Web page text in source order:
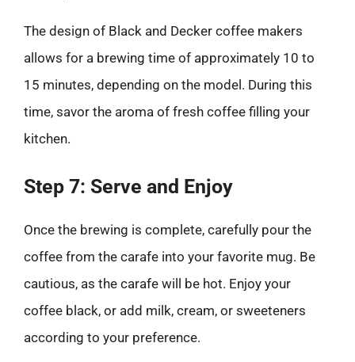
The design of Black and Decker coffee makers
allows for a brewing time of approximately 10 to
15 minutes, depending on the model. During this
time, savor the aroma of fresh coffee filling your
kitchen.
Step 7: Serve and Enjoy
Once the brewing is complete, carefully pour the
coffee from the carafe into your favorite mug. Be
cautious, as the carafe will be hot. Enjoy your
coffee black, or add milk, cream, or sweeteners
according to your preference.